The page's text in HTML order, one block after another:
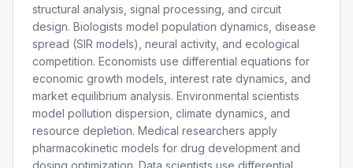
structural analysis, signal processing, and circuit
design. Biologists model population dynamics, disease
spread (SIR models), neural activity, and ecological
competition. Economists use differential equations for
economic growth models, interest rate dynamics, and
market equilibrium analysis. Environmental scientists
model pollution dispersion, climate dynamics, and
resource depletion. Medical researchers apply
pharmacokinetic models for drug development and
dosing optimization. Data scientists use differential